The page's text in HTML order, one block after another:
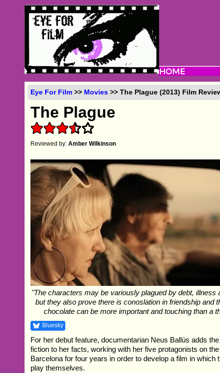
Eye For Film >> Movies >> The Plague (2013) Film
The Plague
Reviewed by:Amber Wilkinson
"The characters may be variously plagued by debt, illness
but they also prove there is conoslation in friendship and
chocolate can be more important and touching than a
Bluesky
For her debut feature, documentarian Neus Ballús adds
fiction to her facts, working with her five protagonists on
Barcelona for four years in order to develop a film in which
play themselves.